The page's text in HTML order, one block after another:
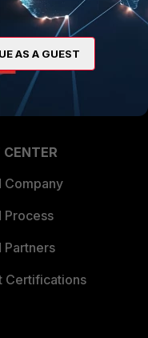
Ecosystem
a Partner
Company
Process
Partners
Certifications
AS A GUEST